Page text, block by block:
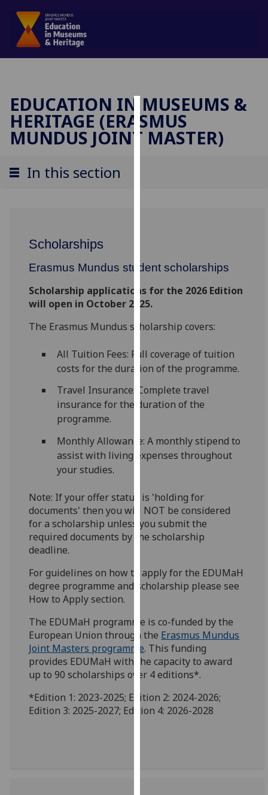
Cookies
We
for
personalised
advertising
third
You
can
find
out
cookies
and
we
use
them
on
policy
page.
Analytics
I'm
happy
with
data
being
EDUCATION IN MUSEUMS &
HERITAGE (ERASMUS
MUNDUS JOINT MASTER)
In this section
Scholarships
Erasmus Mundus student scholarships
Scholarship applications for the 2026 Edition
will open in October 2025.
The Erasmus Mundus scholarship covers:
All Tuition Fees: Full coverage of tuition
costs for the duration of the programme.
Travel Insurance: Complete travel
insurance for the duration of the
programme.
Monthly Allowance: A monthly stipend to
assist with living expenses throughout
your studies.
Note: If your offer status is 'holding for
documents' then you will NOT be considered
for a scholarship unless you submit the
required documents by the scholarship
deadline.
For guidelines on how to apply for the EDUMaH
degree programme and scholarship please see
How to Apply section.
The EDUMaH programme is co-funded by the
European Union through the Erasmus Mundus
Joint Masters programme. This funding
provides EDUMaH with the capacity to award
up to 90 scholarships over 4 editions*.
*Edition 1: 2023-2025; Edition 2: 2024-2026;
Edition 3: 2025-2027; Edition 4: 2026-2028